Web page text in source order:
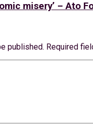
misery’ – Ato
published. Required